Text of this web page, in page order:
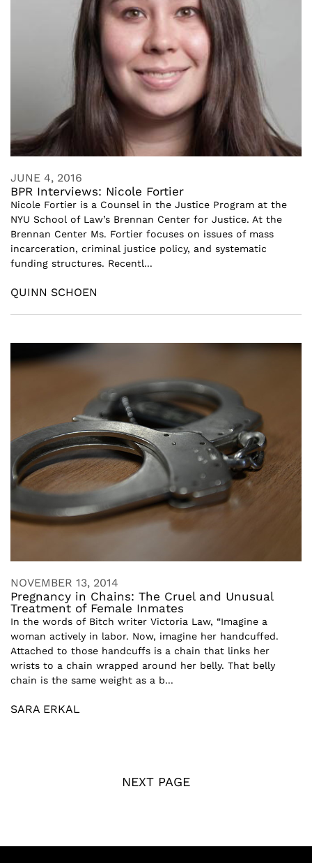
JUNE 4, 2016
BPR Interviews: Nicole Fortier
Nicole Fortier is a Counsel in the Justice Program at the
NYU School of Law’s Brennan Center for Justice. At the
Brennan Center Ms. Fortier focuses on issues of mass
incarceration, criminal justice policy, and systematic
funding structures. Recentl...
QUINN SCHOEN
NOVEMBER 13, 2014
Pregnancy in Chains: The Cruel and Unusual
Treatment of Female Inmates
In the words of Bitch writer Victoria Law, “Imagine a
woman actively in labor. Now, imagine her handcuffed.
Attached to those handcuffs is a chain that links her
wrists to a chain wrapped around her belly. That belly
chain is the same weight as a b...
SARA ERKAL
NEXT PAGE